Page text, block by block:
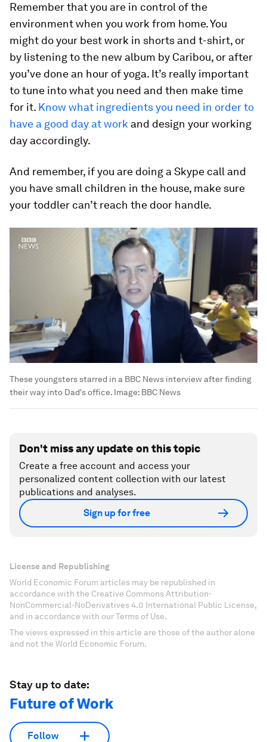
Remember that you are in control of the
environment when you work from home. You
might do your best work in shorts and t-shirt, or
by listening to the new album by Caribou, or after
you’ve done an hour of yoga. It’s really important
to tune into what you need and then make time
for it. Know what ingredients you need in order to
have a good day at work and design your working
day accordingly.
And remember, if you are doing a Skype call and
you have small children in the house, make sure
your toddler can’t reach the door handle.
These youngsters starred in a BBC News interview after finding
their way into Dad's office. Image: BBC News
Don't miss any update on this topic
Create a free account and access your
personalized content collection with our latest
publications and analyses.
Sign up for free
License and Republishing
World Economic Forum articles may be republished in
accordance with the Creative Commons Attribution-
NonCommercial-NoDerivatives 4.0 International Public License,
and in accordance with our Terms of Use.
The views expressed in this article are those of the author alone
and not the World Economic Forum.
Stay up to date:
Future of Work
Follow